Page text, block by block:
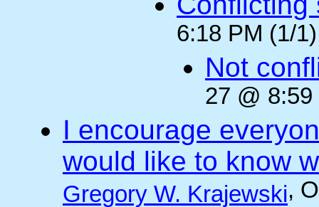
6:18 PM (1/1)
Not
27 @
I encourage
would like to know
Gregory W. Krajewski,